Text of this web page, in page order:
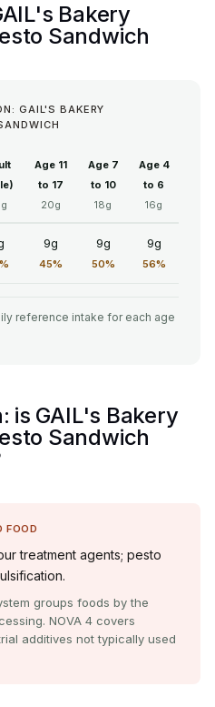
Bakery
Sandwich
GAIL'S BAKERY
Age 11
to 17
20g
Age 7
to 10
18g
Age 4
to 6
16g
9g
45%
9g
50%
9g
56%
reference intake for each age
is GAIL's Bakery
Sandwich
FOOD
treatment agents; pesto
groups foods by the
NOVA 4 covers
additives not typically used